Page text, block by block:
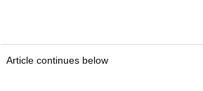
Article continues below